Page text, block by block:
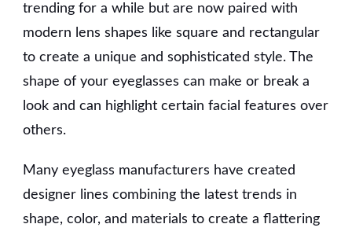
trending for a while but are now paired with
modern lens shapes like square and rectangular
to create a unique and sophisticated style. The
shape of your eyeglasses can make or break a
look and can highlight certain facial features over
others.
Many eyeglass manufacturers have created
designer lines combining the latest trends in
shape, color, and materials to create a flattering